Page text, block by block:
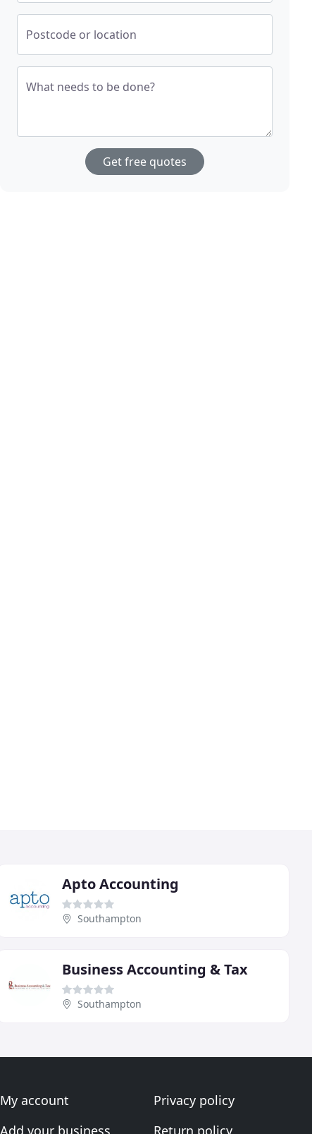
Postcode or location
What needs to be done?
Get free quotes
Apto Accounting
Southampton
Business Accounting & Tax
Southampton
My account
Add your business
Privacy policy
Return policy